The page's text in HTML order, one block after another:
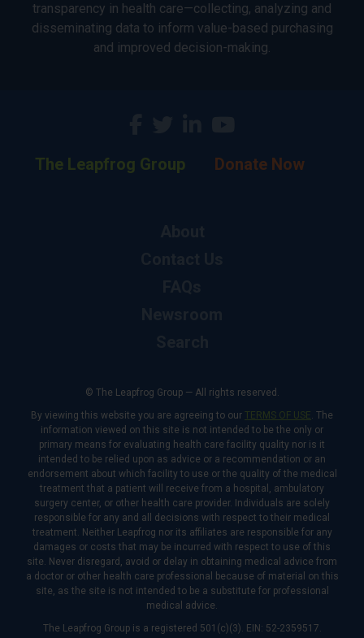
transparency in health care—collecting, analyzing and
disseminating data to inform value-based purchasing
and improved decision-making.
The Leapfrog Group Donate Now
© The Leapfrog Group — All rights reserved.
By viewing this website you are agreeing to our TERMS OF USE. The
information viewed on this site is not intended to be the only or
primary means for evaluating health care facility quality nor is it
intended to be relied upon as advice or a recommendation or an
endorsement about which facility to use or the quality of the medical
treatment that a patient will receive from a hospital, ambulatory
surgery center, or other health care provider. Individuals are solely
responsible for any and all decisions with respect to their medical
treatment. Neither Leapfrog nor its affiliates are responsible for any
damages or costs that may be incurred with respect to use of this
site. Never disregard, avoid or delay in obtaining medical advice from
a doctor or other health care professional because of material on this
site, as the site is not intended to be a substitute for professional
medical advice.
The Leapfrog Group is a registered 501(c)(3). EIN: 52-2359517.